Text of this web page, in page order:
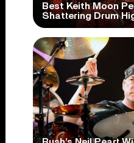
Best Keith Moon
Shattering Drum